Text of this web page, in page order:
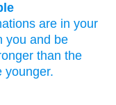
are in your
you and be
than the
younger.